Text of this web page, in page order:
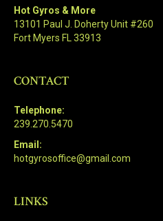
Hot Gyros & More
13101 Paul J. Doherty Unit #260
Fort Myers FL 33913
CONTACT
Telephone:
239.270.5470
Email:
hotgyrosoffice@gmail.com
LINKS